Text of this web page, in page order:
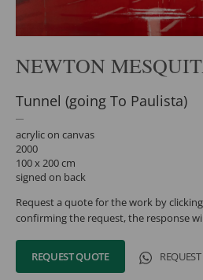
NEWTON
Tunnel (going To Paulista)
acrylic on canvas
2000
100 x 200 cm
signed on back
Request a quote for the work by
confirming the request, the response
REQUEST QUOTE